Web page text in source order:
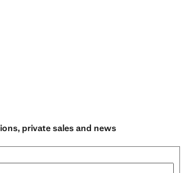
private sales and news